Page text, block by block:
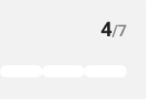
4/7